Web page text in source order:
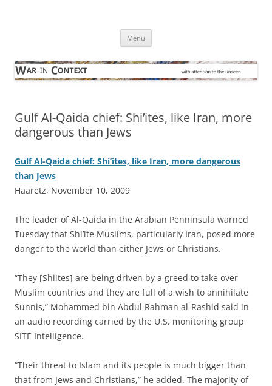
Menu
Gulf Al-Qaida chief: Shi’ites, like Iran, more
dangerous than Jews
Gulf Al-Qaida chief: Shi’ites, like Iran, more dangerous
than Jews
Haaretz, November 10, 2009
The leader of Al-Qaida in the Arabian Penninsula warned
Tuesday that Shi’ite Muslims, particularly Iran, posed more
danger to the world than either Jews or Christians.
“They [Shiites] are being driven by a greed to take over
Muslim countries and they are full of a wish to annihilate
Sunnis,” Mohammed bin Abdul Rahman al-Rashid said in
an audio recording carried by the U.S. monitoring group
SITE Intelligence.
“Their threat to Islam and its people is much bigger than
that from Jews and Christians,” he added. The majority of